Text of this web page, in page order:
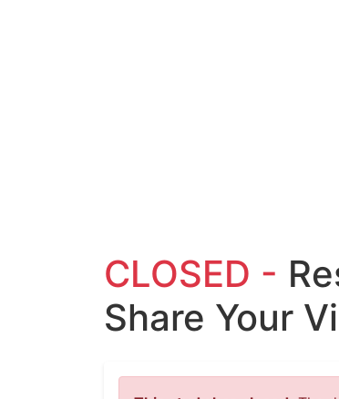
CLOSED -
Share Your